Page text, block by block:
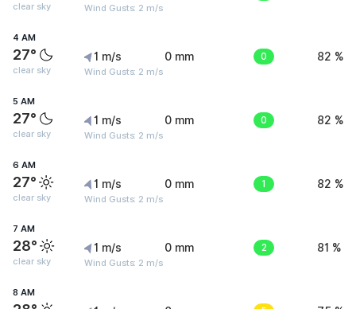
clear sky Wind Gusts: 2 m/s
4 AM
27°
clear sky
1 m/s
Wind Gusts: 2 m/s
0 mm 0 82 %
5 AM
27°
clear sky
1 m/s
Wind Gusts: 2 m/s
0 mm 0 82 %
6 AM
27°
clear sky
1 m/s
Wind Gusts: 2 m/s
0 mm 1 82 %
7 AM
28°
clear sky
1 m/s
Wind Gusts: 2 m/s
0 mm 2 81 %
8 AM